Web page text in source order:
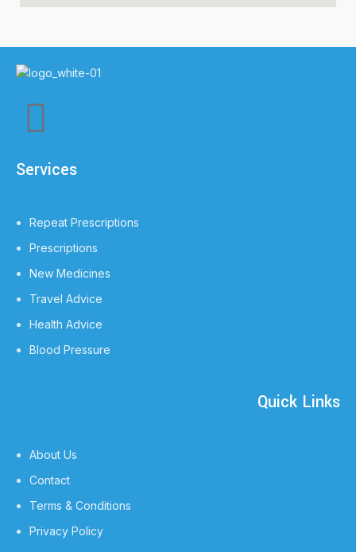
Services
Repeat Prescriptions
Prescriptions
New Medicines
Travel Advice
Health Advice
Blood Pressure
Quick Links
About Us
Contact
Terms & Conditions
Privacy Policy